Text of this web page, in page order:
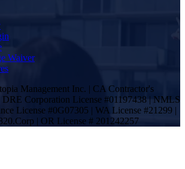
Waiver
Management Inc. | CA Contractor's
DRE Corporation License #01197438 | NMLS
License #0G07305 | WA License #21299 |
| OR License # 201242257